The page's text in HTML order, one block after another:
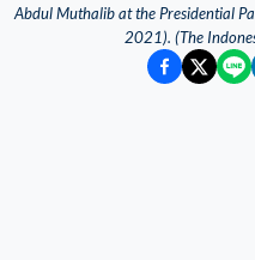
Abdul Muthalib at the Presidential
2021). (The